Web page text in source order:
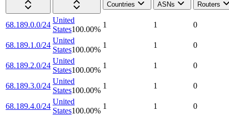
Countries
ASNs Routers
68.189.0.0/24
United
States100.00%
1 1 0
68.189.1.0/24
United
States100.00%
1 1 0
68.189.2.0/24
United
States100.00%
1 1 0
68.189.3.0/24
United
States100.00%
1 1 0
68.189.4.0/24
United
States100.00%
1 1 0